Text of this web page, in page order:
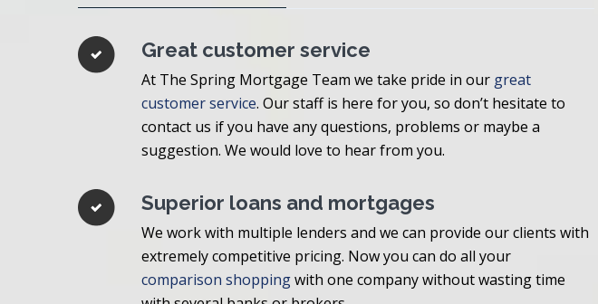
Great customer service
At The Spring Mortgage Team we take pride in our great
customer service. Our staff is here for you, so don’t hesitate to
contact us if you have any questions, problems or maybe a
suggestion. We would love to hear from you.
Superior loans and mortgages
We work with multiple lenders and we can provide our clients with
extremely competitive pricing. Now you can do all your
comparison shoppingwith one company without wasting time